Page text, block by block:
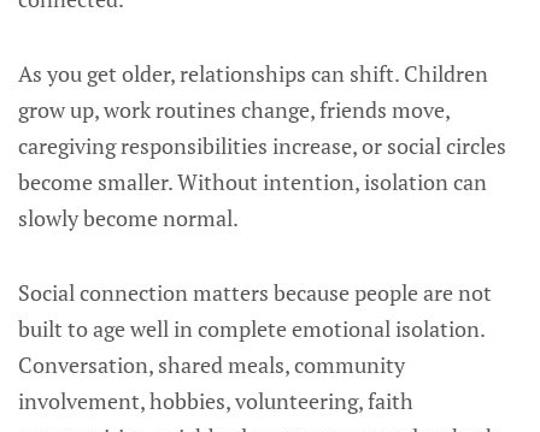
As you get older, relationships can shift. Children
grow up, work routines change, friends move,
caregiving responsibilities increase, or social circles
become smaller. Without intention, isolation can
slowly become normal.
Social connection matters because people are not
built to age well in complete emotional isolation.
Conversation, shared meals, community
involvement, hobbies, volunteering, faith